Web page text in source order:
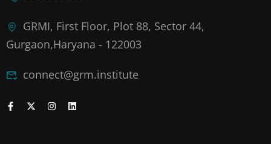
GRMI, First Floor, Plot 88, Sector 44,
Gurgaon,Haryana - 122003
connect@grm.institute